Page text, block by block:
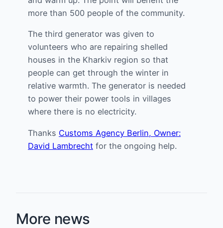
more than 500 people of the community.
The third generator was given to
volunteers who are repairing shelled
houses in the Kharkiv region so that
people can get through the winter in
relative warmth. The generator is needed
to power their power tools in villages
where there is no electricity.
Thanks Customs Agency Berlin, Owner:
David Lambrecht for the ongoing help.
More news